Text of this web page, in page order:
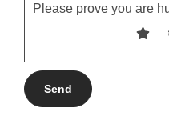
Please prove you are